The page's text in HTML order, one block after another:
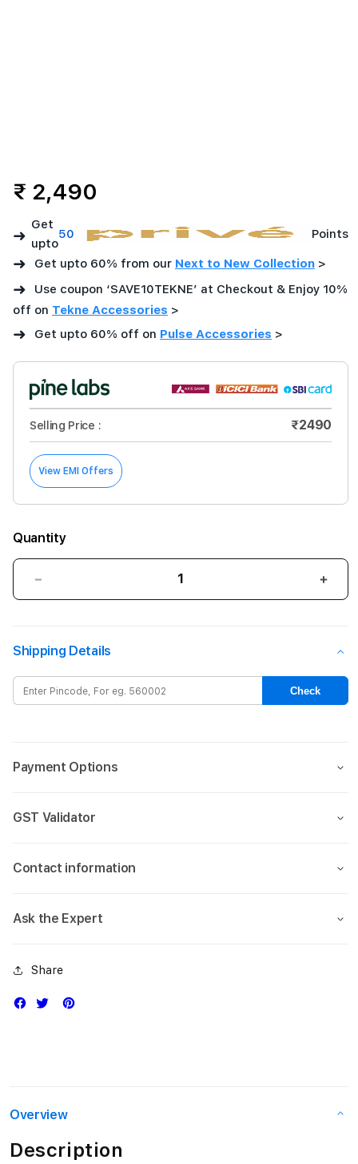
₹ 2,490
➜
Get
upto
50 Points
➜ Get upto 60% from our Next to New Collection >
➜
Use coupon ‘SAVE10TEKNE’ at Checkout & Enjoy 10%
off on Tekne Accessories >
➜ Get upto 60% off on Pulse Accessories >
Selling Price : ₹2490
View EMI Offers
Quantity
Decrease
quantity
Ecover
iPhone
11
11
Shipping Details
Check
Payment Options
GST Validator
Contact information
Ask the Expert
Share
Overview
Description